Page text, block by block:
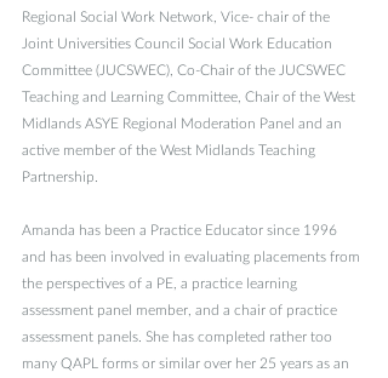
Regional Social Work Network, Vice- chair of the
Joint Universities Council Social Work Education
Committee (JUCSWEC), Co-Chair of the JUCSWEC
Teaching and Learning Committee, Chair of the West
Midlands ASYE Regional Moderation Panel and an
active member of the West Midlands Teaching
Partnership.
Amanda has been a Practice Educator since 1996
and has been involved in evaluating placements from
the perspectives of a PE, a practice learning
assessment panel member, and a chair of practice
assessment panels. She has completed rather too
many QAPL forms or similar over her 25 years as an